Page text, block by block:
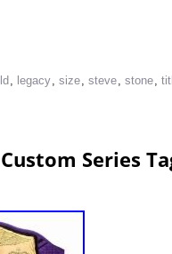
, legacy, size, steve, stone,
Series